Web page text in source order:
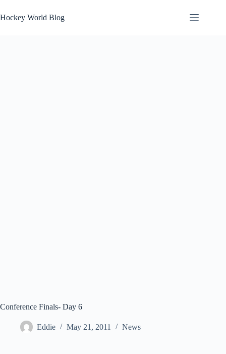
to
content
Hockey World Blog
Conference Finals- Day 6
Eddie May 21, 2011 News